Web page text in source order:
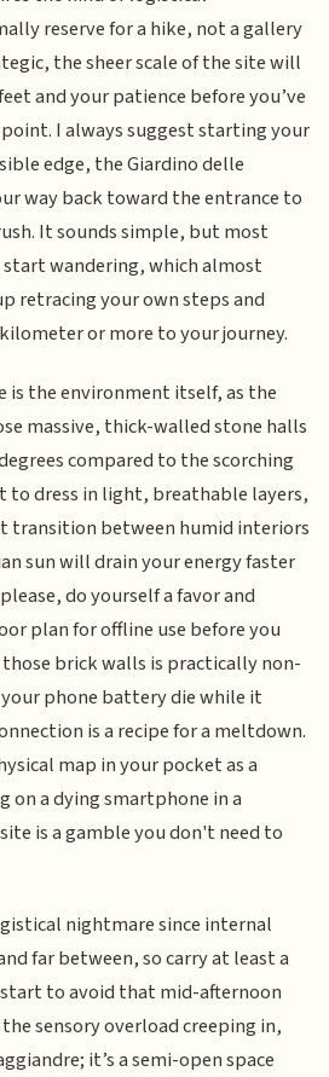
reserve for a hike, not a gallery
the sheer scale of the site will
and your patience before you’ve
I always suggest starting your
edge, the Giardino delle
way back toward the entrance to
It sounds simple, but most
wandering, which almost
retracing your own steps and
or more to your journey.
is the environment itself, as the
massive, thick-walled stone halls
compared to the scorching
to dress in light, breathable layers,
transition between humid interiors
sun will drain your energy faster
do yourself a favor and
plan for offline use before you
brick walls is practically non-
phone battery die while it
is a recipe for a meltdown.
map in your pocket as a
on a dying smartphone in a
is a gamble you don't need to
nightmare since internal
far between, so carry at least a
to avoid that mid-afternoon
sensory overload creeping in,
it’s a semi-open space